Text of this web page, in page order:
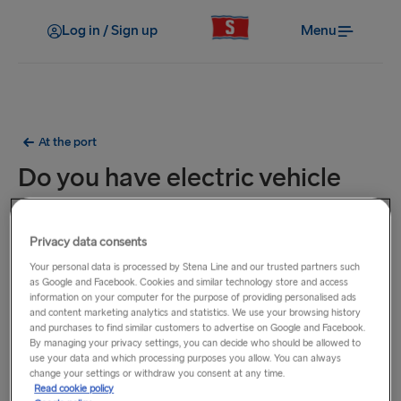
Log in / Sign up Menu
At the port
Do you have electric vehicle
For details of the nearest charging points to our ports,
please visit the relevant page below.
Belfast
Cairnryan(available at the port)
Dublin
Fishguard
Privacy data consents
Your personal data is processed by Stena Line and our trusted partners such
as Google and Facebook. Cookies and similar technology store and access
information on your computer for the purpose of providing personalised ads
and content marketing analytics and statistics. We use your browsing history
and purchases to find similar customers to advertise on Google and Facebook.
By managing your privacy settings, you can decide who should be allowed to
use your data and which processing purposes you allow. You can always
change your settings or withdraw you consent at any time.
Read cookie policy